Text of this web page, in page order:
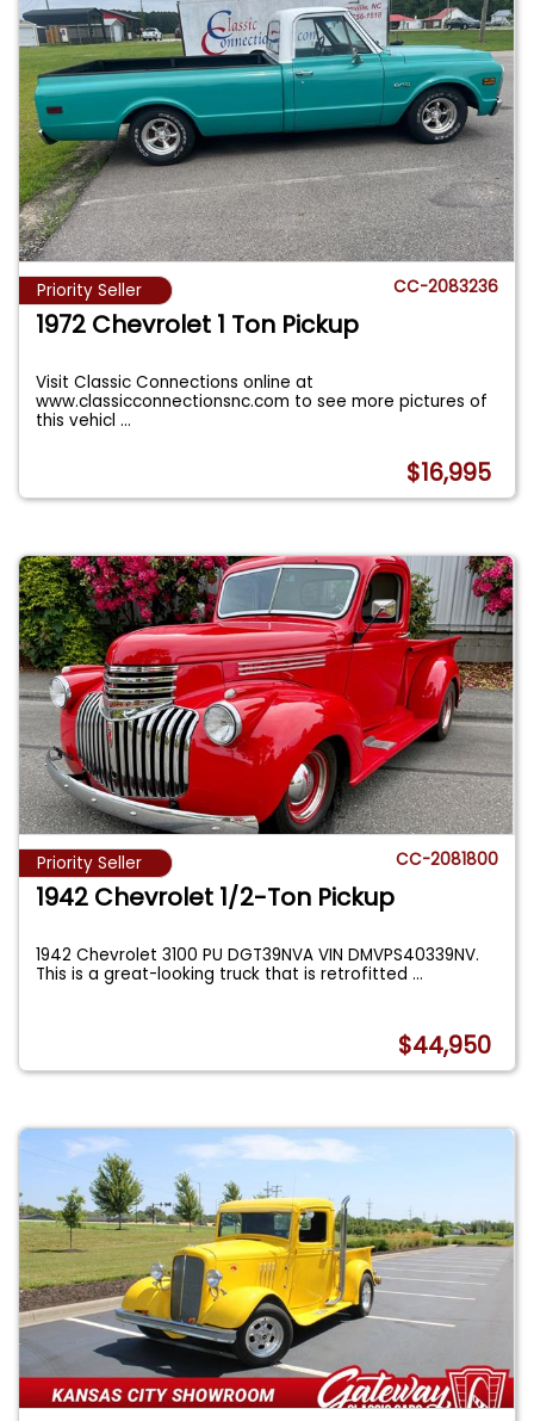
Priority Seller CC-2083236
1972 Chevrolet 1 Ton Pickup
Visit Classic Connections online at
www.classicconnectionsnc.com to see more pictures of
this vehicl...
$16,995
Priority Seller CC-2081800
1942 Chevrolet 1/2-Ton Pickup
1942 Chevrolet 3100 PU DGT39NVA VIN DMVPS40339NV.
This is a great-looking truck that is retrofitted...
$44,950